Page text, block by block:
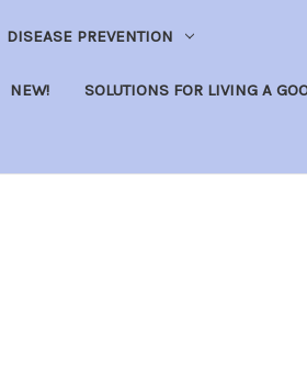
DISEASE PREVENTION
NEW! SOLUTIONS FOR LIVING A